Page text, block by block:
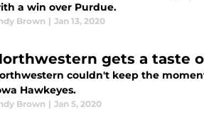
a win over Purdue.
Brown | Jan 13, 2020
gets a taste
couldn't keep the
Hawkeyes.
Brown | Jan 5, 2020